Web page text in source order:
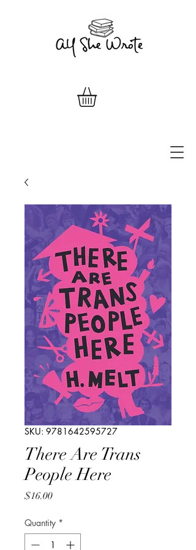
SKU: 9781642595727
There Are Trans
People Here
$16.00Price
Quantity *